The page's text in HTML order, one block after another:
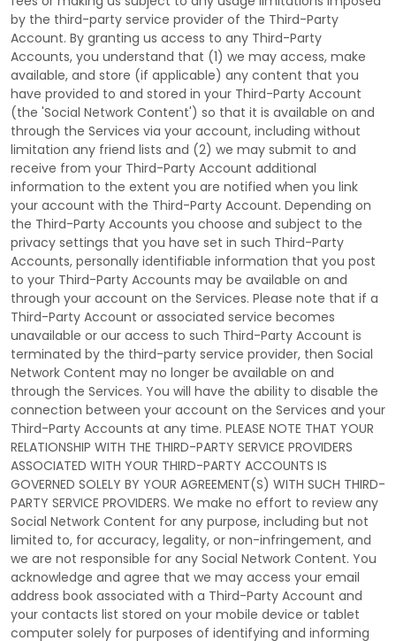
by the third-party service provider of the Third-Party
Account. By granting us access to any Third-Party
Accounts, you understand that (1) we may access, make
available, and store (if applicable) any content that you
have provided to and stored in your Third-Party Account
(the 'Social Network Content') so that it is available on and
through the Services via your account, including without
limitation any friend lists and (2) we may submit to and
receive from your Third-Party Account additional
information to the extent you are notified when you link
your account with the Third-Party Account. Depending on
the Third-Party Accounts you choose and subject to the
privacy settings that you have set in such Third-Party
Accounts, personally identifiable information that you post
to your Third-Party Accounts may be available on and
through your account on the Services. Please note that if a
Third-Party Account or associated service becomes
unavailable or our access to such Third-Party Account is
terminated by the third-party service provider, then Social
Network Content may no longer be available on and
through the Services. You will have the ability to disable the
connection between your account on the Services and your
Third-Party Accounts at any time. PLEASE NOTE THAT YOUR
RELATIONSHIP WITH THE THIRD-PARTY SERVICE PROVIDERS
ASSOCIATED WITH YOUR THIRD-PARTY ACCOUNTS IS
GOVERNED SOLELY BY YOUR AGREEMENT(S) WITH SUCH THIRD-
PARTY SERVICE PROVIDERS. We make no effort to review any
Social Network Content for any purpose, including but not
limited to, for accuracy, legality, or non-infringement, and
we are not responsible for any Social Network Content. You
acknowledge and agree that we may access your email
address book associated with a Third-Party Account and
your contacts list stored on your mobile device or tablet
computer solely for purposes of identifying and informing